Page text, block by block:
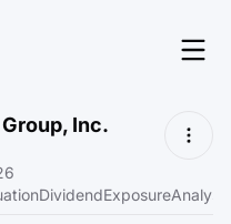
Inc.
DividendExposure